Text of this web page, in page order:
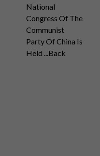
National
Congress Of The
Communist
Party Of China Is
Held ...Back